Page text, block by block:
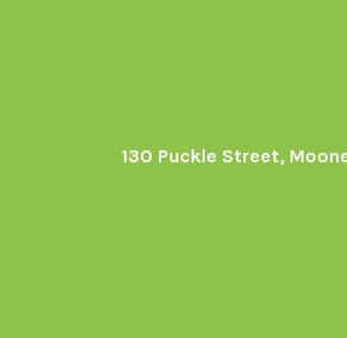
130 Puckle Street,